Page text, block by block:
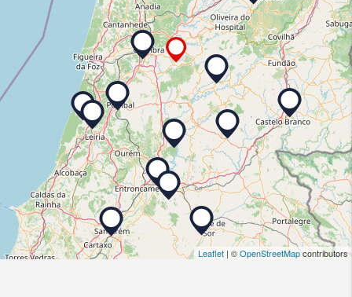
Leaflet | ©OpenStreetMapcontributors